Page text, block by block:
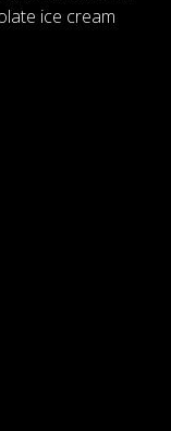
ice cream